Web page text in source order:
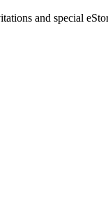
and special